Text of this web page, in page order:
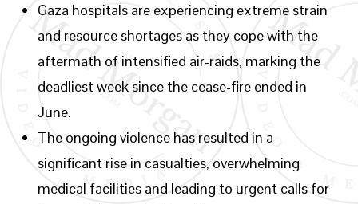
Gaza hospitals are experiencing extreme strain
and resource shortages as they cope with the
aftermath of intensified air-raids, marking the
deadliest week since the cease-fire ended in
June.
The ongoing violence has resulted in a
significant rise in casualties, overwhelming
medical facilities and leading to urgent calls for